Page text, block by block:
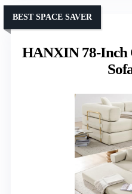
HANXIN 78-Inch
BEST SPACE SAVER